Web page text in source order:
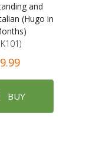
and
(Hugo in
BUY